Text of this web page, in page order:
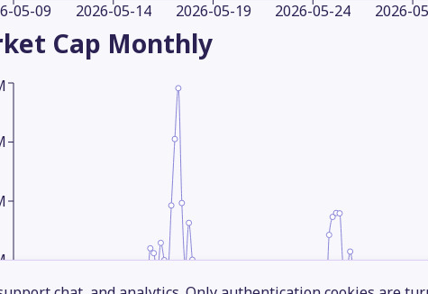
05-09 2026-05-14 2026-05-19 2026-05-24 2026-
Cap Monthly